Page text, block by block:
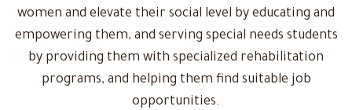
women and elevate their social level by educating and
empowering them, and serving special needs students
by providing them with specialized rehabilitation
programs, and helping them find suitable job
opportunities.